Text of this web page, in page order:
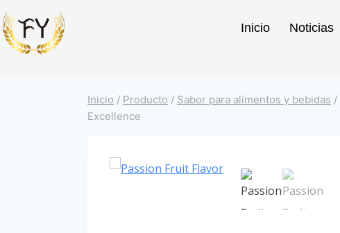
Inicio Noticias
Inicio / Producto / Sabor para alimentos y bebidas /
Excellence